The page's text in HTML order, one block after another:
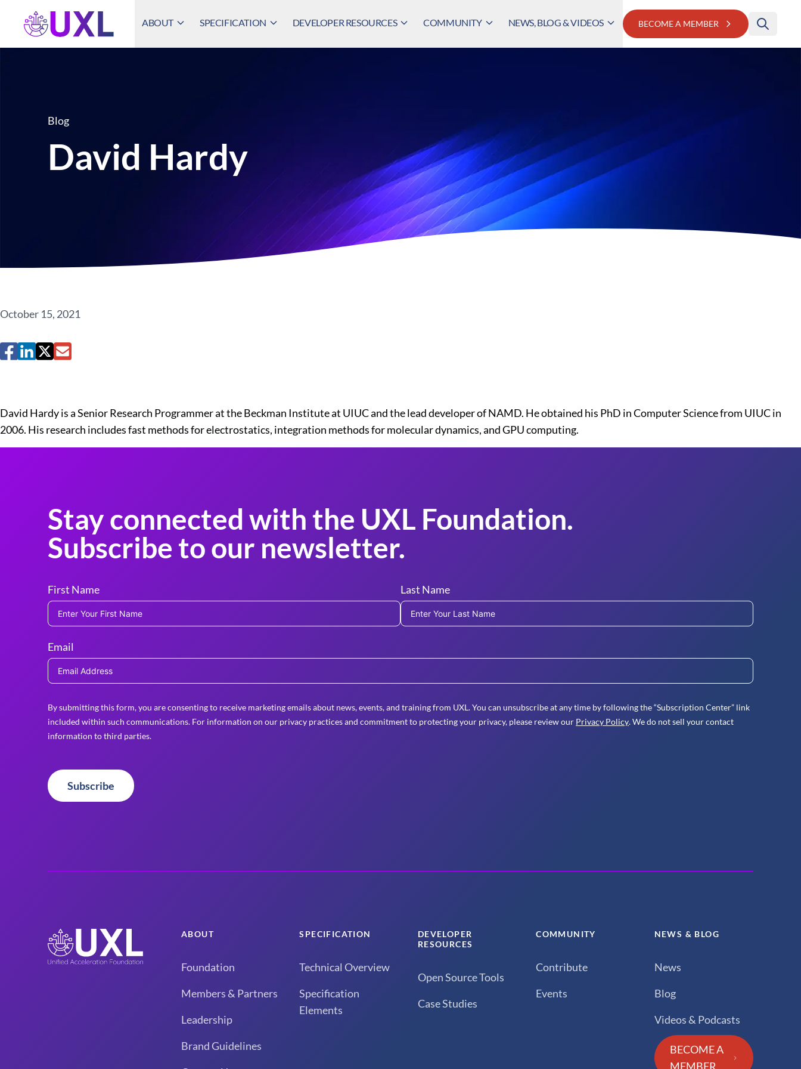
UXL Foundation Home
ABOUT SPECIFICATION DEVELOPER RESOURCES COMMUNITY NEWS, BLOG & VIDEOS BECOME A MEMBER
Blog
David Hardy
October 15, 2021
David Hardy is a Senior Research Programmer at the Beckman Institute at UIUC and the lead developer of NAMD. He obtained his PhD in Computer Science from UIUC in
2006. His research includes fast methods for electrostatics, integration methods for molecular dynamics, and GPU computing.
Stay connected with the UXL Foundation.
Subscribe to our newsletter.
First Name Last Name
Email
By submitting this form, you are consenting to receive marketing emails about news, events, and training from UXL. You can unsubscribe at any time by following the “Subscription Center” link
included within such communications. For information on our privacy practices and commitment to protecting your privacy, please review our Privacy Policy. We do not sell your contact
information to third parties.
Subscribe
ABOUT
Foundation
Members & Partners
Leadership
Brand Guidelines
SPECIFICATION
Technical Overview
Specification
Elements
DEVELOPER
RESOURCES
Open Source Tools
Case Studies
COMMUNITY
Contribute
Events
NEWS & BLOG
News
Blog
Videos & Podcasts
BECOME A
MEMBER